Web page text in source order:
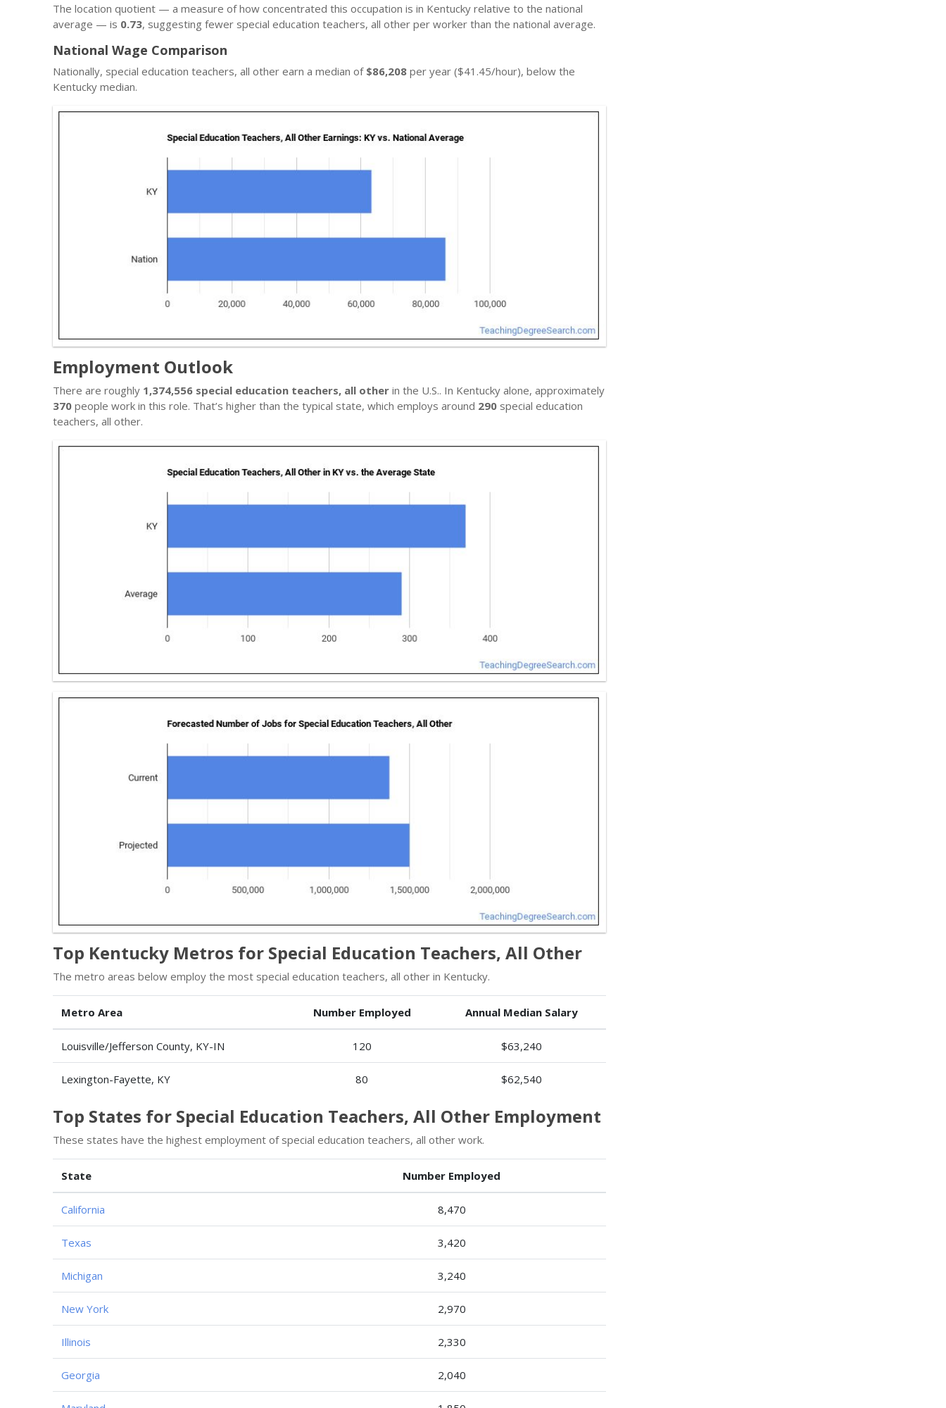
The location quotient — a measure of how concentrated this occupation is in Kentucky relative to the national
average — is 0.73, suggesting fewer special education teachers, all other per worker than the national average.
National Wage Comparison
Nationally, special education teachers, all other earn a median of $86,208 per year ($41.45/hour), below the
Kentucky median.
Employment Outlook
There are roughly 1,374,556 special education teachers, all other in the U.S.. In Kentucky alone, approximately
370 people work in this role. That’s higher than the typical state, which employs around 290 special education
teachers, all other.
Top Kentucky Metros for Special Education Teachers, All Other
The metro areas below employ the most special education teachers, all other in Kentucky.
Metro Area Number Employed Annual Median Salary
Louisville/Jefferson County, KY-IN 120 $63,240
Lexington-Fayette, KY 80 $62,540
Top States for Special Education Teachers, All Other Employment
These states have the highest employment of special education teachers, all other work.
State Number Employed
California 8,470
Texas 3,420
Michigan 3,240
New York 2,970
Illinois 2,330
Georgia 2,040